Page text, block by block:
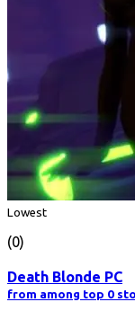
Lowest
(0)
Death Blonde PC
from among top 0